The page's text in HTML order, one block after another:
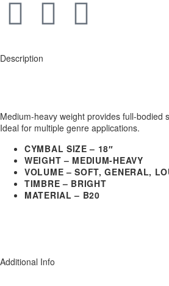
Description
Medium-heavy weight provides full-bodied
Ideal for multiple genre applications.
CYMBAL SIZE – 18″
WEIGHT – MEDIUM-HEAVY
VOLUME – SOFT, GENERAL,
TIMBRE – BRIGHT
MATERIAL – B20
Additional Info